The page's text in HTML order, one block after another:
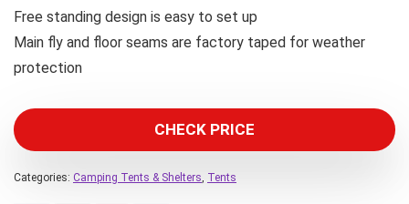
Free standing design is easy to set up
Main fly and floor seams are factory taped for weather
protection
CHECK PRICE
Categories: Camping Tents & Shelters, Tents